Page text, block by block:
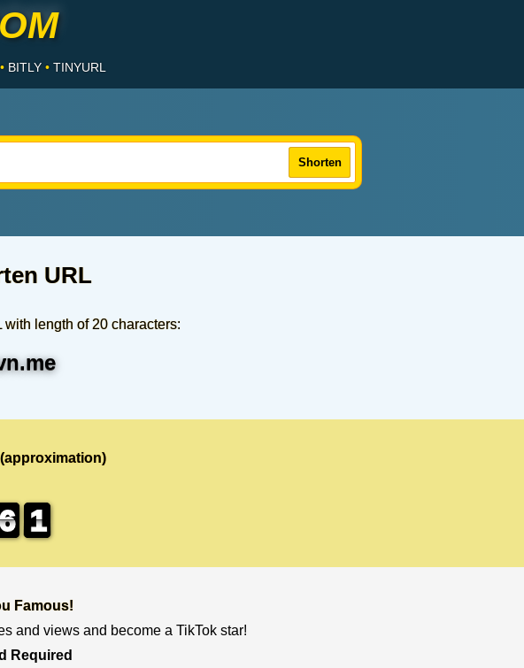
• BITLY • TINYURL
Shorten
URL
length of 20 characters:
1
0
0
1
6
6
6
6
Famous!
and views and become a TikTok star!
Required